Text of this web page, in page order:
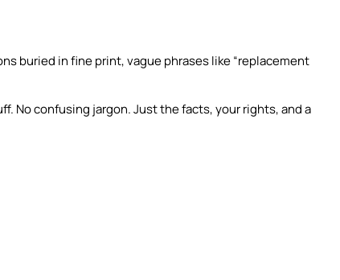
buried in fine print, vague phrases like “replacement
No confusing jargon. Just the facts, your rights, and a